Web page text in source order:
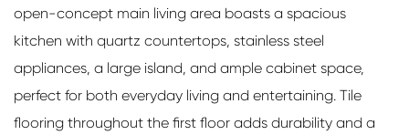
open-concept main living area boasts a spacious
kitchen with quartz countertops, stainless steel
appliances, a large island, and ample cabinet space,
perfect for both everyday living and entertaining. Tile
flooring throughout the first floor adds durability and a